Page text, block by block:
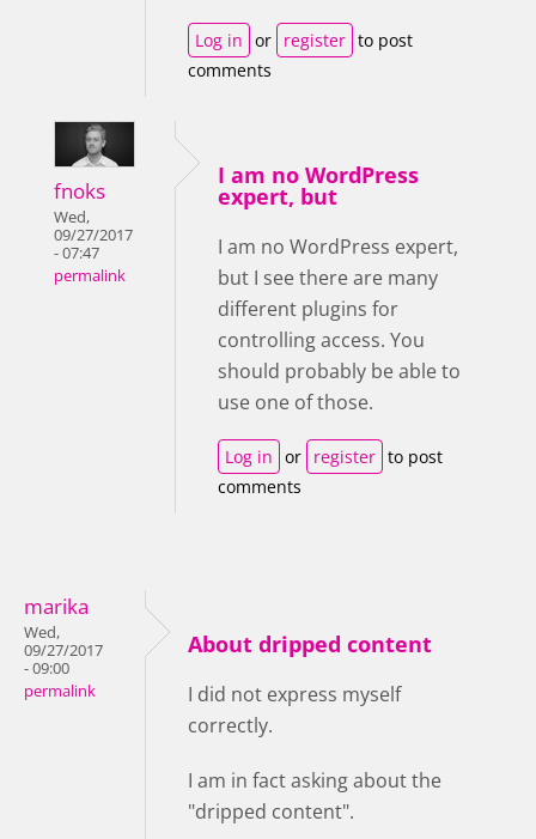
Log in or register to post
comments
fnoks
Wed,
09/27/2017
- 07:47
permalink
I am no WordPress
expert, but
I am no WordPress expert,
but I see there are many
different plugins for
controlling access. You
should probably be able to
use one of those.
Log in or register to post
comments
marika
Wed,
09/27/2017
- 09:00
permalink
About dripped content
I did not express myself
correctly.
I am in fact asking about the
"dripped content".